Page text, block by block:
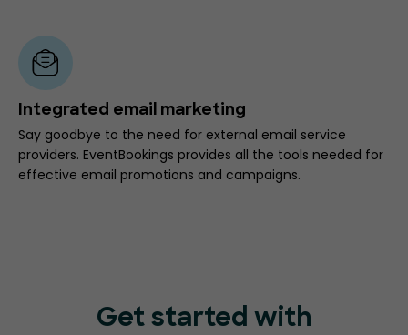
Integrated email marketing
Say goodbye to the need for external email service
providers. EventBookings provides all the tools needed for
effective email promotions and campaigns.
Get started with